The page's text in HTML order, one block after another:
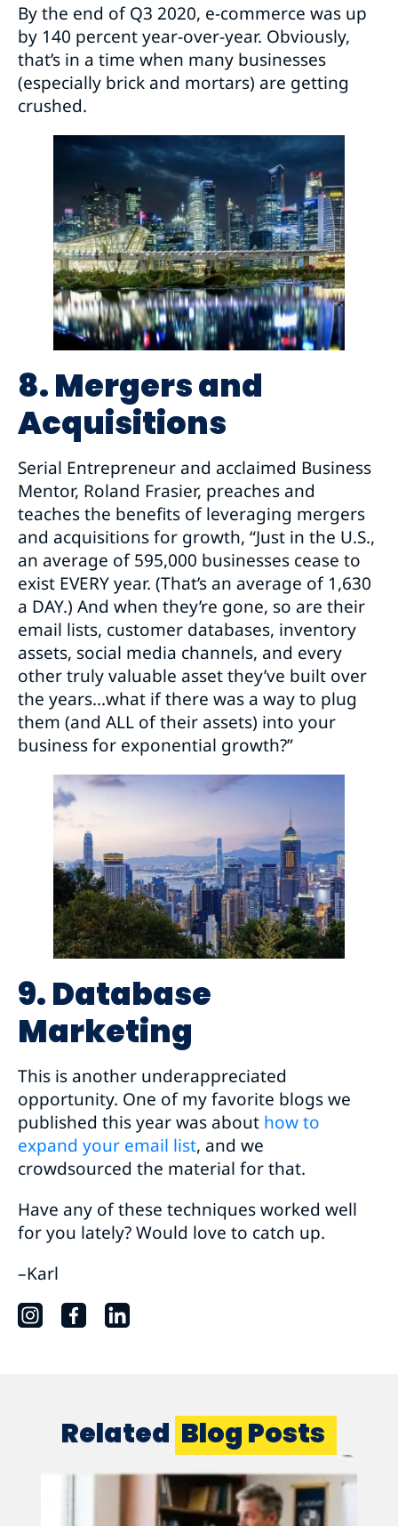
By the end of Q3 2020, e-commerce was up
by 140 percent year-over-year. Obviously,
that’s in a time when many businesses
(especially brick and mortars) are getting
crushed.
8. Mergers and
Acquisitions
Serial Entrepreneur and acclaimed Business
Mentor, Roland Frasier, preaches and
teaches the benefits of leveraging mergers
and acquisitions for growth, “Just in the U.S.,
an average of 595,000 businesses cease to
exist EVERY year. (That’s an average of 1,630
a DAY.) And when they’re gone, so are their
email lists, customer databases, inventory
assets, social media channels, and every
other truly valuable asset they’ve built over
the years…what if there was a way to plug
them (and ALL of their assets) into your
business for exponential growth?”
9. Database
Marketing
This is another underappreciated
opportunity. One of my favorite blogs we
published this year was about how to
expand your email list, and we
crowdsourced the material for that.
Have any of these techniques worked well
for you lately? Would love to catch up.
–Karl
Related Blog Posts